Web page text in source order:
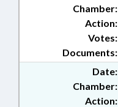
Chamber:
Action:
Documents:
Votes:
Date:
Chamber:
Action: